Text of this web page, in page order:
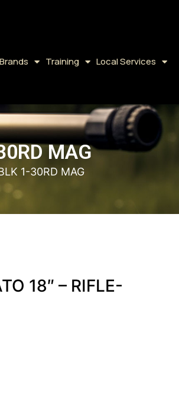
Brands Training Local Services
MAG
1-30RD MAG
18″ – RIFLE-